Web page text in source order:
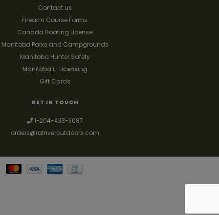
Contact us
Firearm Course Forms
Canada Boating License
Manitoba Parks and Campgrounds
Manitoba Hunter Safety
Manitoba E-Licensing
Gift Cards
GET IN TOUCH
1-204-433-3087
orders@ratriveroutdoors.com